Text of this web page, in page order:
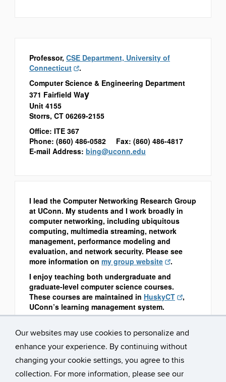
Our websites may use cookies to personalize and
enhance your experience. By continuing without
changing your cookie settings, you agree to this
collection. For more information, please see our
Professor, CSE Department, University of
Connecticut
.
Computer Science & Engineering Department
371 Fairfield Way
Unit 4155
Storrs, CT 06269-2155
Office: ITE 367
Phone: (860) 486-0582 Fax: (860) 486-4817
E-mail Address: bing@uconn.edu
I lead the Computer Networking Research Group
at UConn. My students and I work broadly in
computer networking, including ubiquitous
computing, multimedia streaming, network
management, performance modeling and
evaluation, and network security. Please see
more information on my group website
.
I enjoy teaching both undergraduate and
graduate-level computer science courses.
These courses are maintained in HuskyCT
,
UConn’s learning management system.